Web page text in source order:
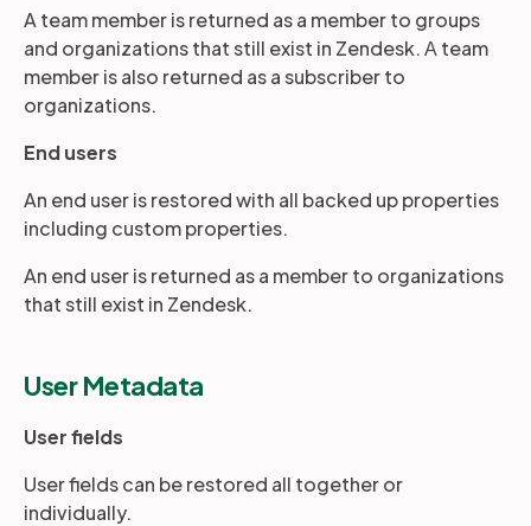
A team member is returned as a member to groups
and organizations that still exist in Zendesk. А team
member is also returned as a subscriber to
organizations.
End users
An end user is restored with all backed up properties
including custom properties.
An end user is returned as a member to organizations
that still exist in Zendesk.
User Metadata
User fields
User fields can be restored all together or
individually.